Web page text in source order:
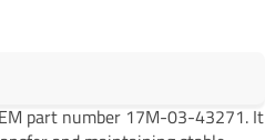
part number 17M-03-43271. It